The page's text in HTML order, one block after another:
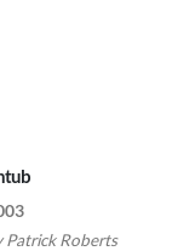
Patrick Roberts